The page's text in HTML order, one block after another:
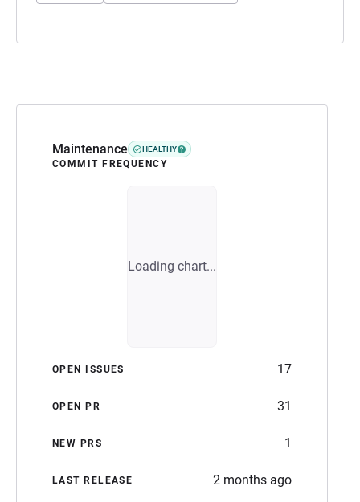
Maintenance HEALTHY
COMMIT FREQUENCY
Loading chart...
OPEN ISSUES 17
OPEN PR 31
NEW PRS 1
LAST RELEASE 2 months ago